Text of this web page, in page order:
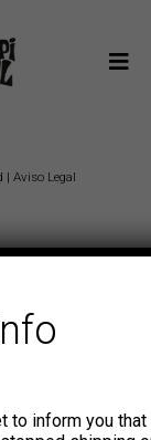
| Aviso Legal
to inform you that